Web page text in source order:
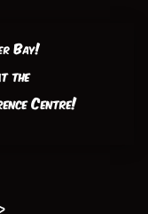
Bay!
the
Centre!